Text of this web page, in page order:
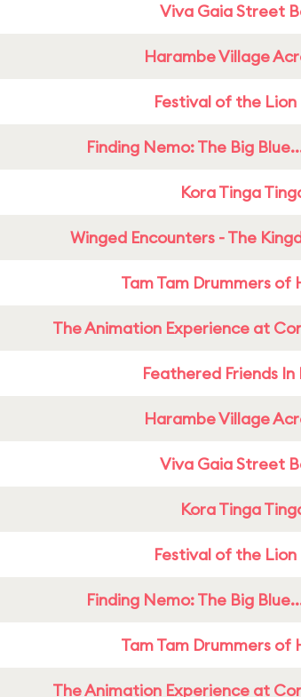
Viva Gaia Street
Harambe Village
Festival of the Lion
Finding Nemo: The Big
Kora Tinga
Winged Encounters - The
Tam Tam Drummers of
The Animation Experience at
Feathered Friends In
Harambe Village
Viva Gaia Street
Kora Tinga
Festival of the Lion
Finding Nemo: The Big
Tam Tam Drummers of
The Animation Experience at